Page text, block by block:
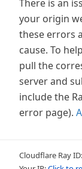
There is an
your origin
these errors
cause. To
pull the
server and
include the
error page).
Cloudflare Ray ID: